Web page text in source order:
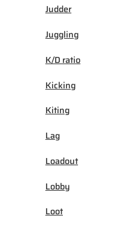
Judder
Juggling
K/D ratio
Kicking
Kiting
Lag
Loadout
Lobby
Loot